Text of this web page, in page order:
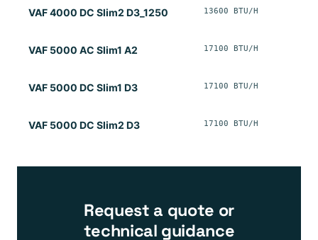
VAF 4000 DC Slim2 D3_1250 13600 BTU/H
VAF 5000 AC Slim1 A2 17100 BTU/H
VAF 5000 DC Slim1 D3 17100 BTU/H
VAF 5000 DC Slim2 D3 17100 BTU/H
Request a quote or
technical guidance